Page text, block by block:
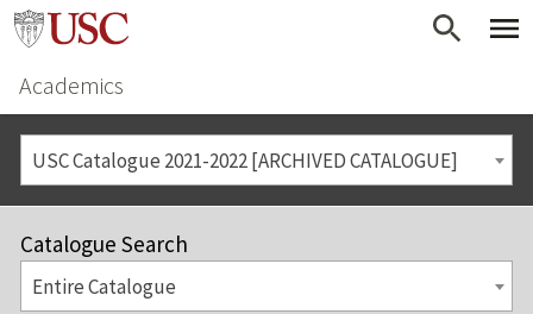
Academics
USC Catalogue 2021-2022 [ARCHIVED CATALOGUE]
Catalogue Search
Entire Catalogue